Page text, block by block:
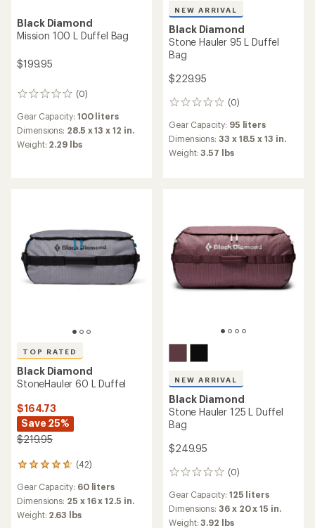
Black Diamond
Mission 100 L Duffel Bag
$199.95
(0)
0
Gear Capacity: 100 liters
Dimensions: 28.5 x 13 x 12 in.
Weight: 2.29 lbs
NEW ARRIVAL
Black Diamond
Stone Hauler 95 L Duffel
Bag
$229.95
(0)
0
Gear Capacity: 95 liters
Dimensions:33 x 18.5 x 13 in.
Weight:3.57 lbs
TOP RATED
Black Diamond
StoneHauler 60 L Duffel
$164.73
Save 25%
$219.95
(42)
42
with
an
average
Gear Capacity: 60 liters
Dimensions: 25 x 16 x 12.5 in.
Weight: 2.63 lbs
NEW ARRIVAL
Black Diamond
Stone Hauler 125 L Duffel
Bag
$249.95
(0)
0
Gear Capacity: 125 liters
Dimensions:36 x 20 x 15 in.
Weight:3.92 lbs